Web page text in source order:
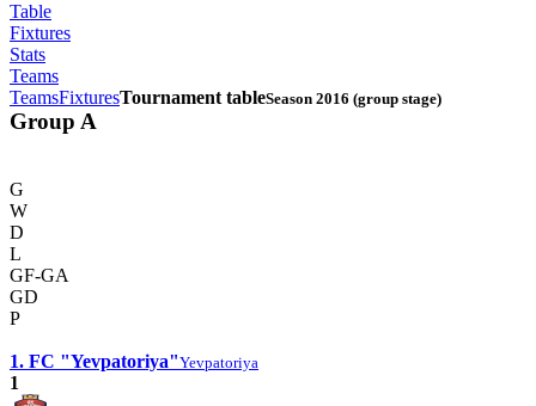
Table
Fixtures
Stats
Teams
TeamsFixturesTournament tableSeason 2016 (group stage)
Group A
G
W
D
L
GF-GA
GD
P
1. FC "Yevpatoriya"Yevpatoriya
1